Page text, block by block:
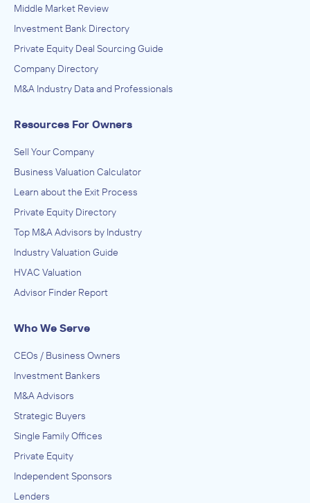
Middle Market Review
Investment Bank Directory
Private Equity Deal Sourcing Guide
Company Directory
M&A Industry Data and Professionals
Resources For Owners
Sell Your Company
Business Valuation Calculator
Learn about the Exit Process
Private Equity Directory
Top M&A Advisors by Industry
Industry Valuation Guide
HVAC Valuation
Advisor Finder Report
Who We Serve
CEOs / Business Owners
Investment Bankers
M&A Advisors
Strategic Buyers
Single Family Offices
Private Equity
Independent Sponsors
Lenders